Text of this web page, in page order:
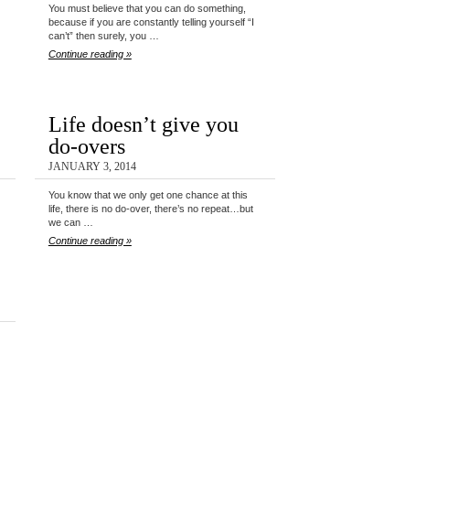
You must believe that you can do something,
because if you are constantly telling yourself “I
can’t” then surely, you …
Continue reading »
Life doesn’t give you
do-overs
JANUARY 3, 2014
You know that we only get one chance at this
life, there is no do-over, there’s no repeat…but
we can …
Continue reading »